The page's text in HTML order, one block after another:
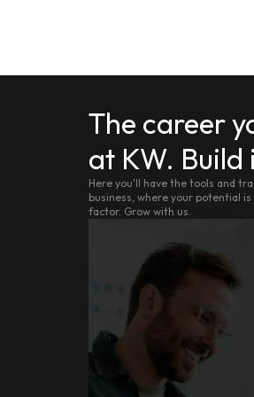
The career
at KW. Build
Here you'll have the tools and
business, where your potential
factor. Grow with us.